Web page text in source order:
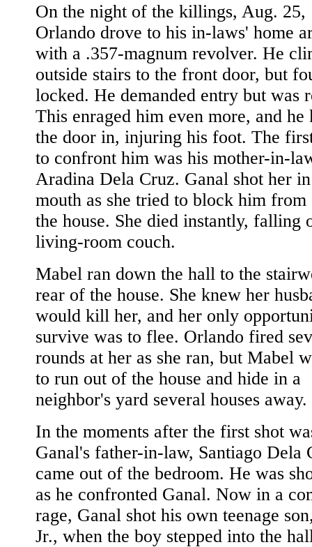
On the night of the killings, Aug. 25,
Orlando drove to his in-laws' home
with a .357-magnum revolver. He
outside stairs to the front door, but
locked. He demanded entry but was
This enraged him even more, and he
the door in, injuring his foot. The
to confront him was his mother-in-
Aradina Dela Cruz. Ganal shot her
mouth as she tried to block him from
the house. She died instantly, falling
living-room couch.
Mabel ran down the hall to the
rear of the house. She knew her
would kill her, and her only
survive was to flee. Orlando fired
rounds at her as she ran, but Mabel
to run out of the house and hide in a
neighbor's yard several houses away.
In the moments after the first shot
Ganal's father-in-law, Santiago Dela
came out of the bedroom. He was
as he confronted Ganal. Now in a
rage, Ganal shot his own teenage
Jr., when the boy stepped into the